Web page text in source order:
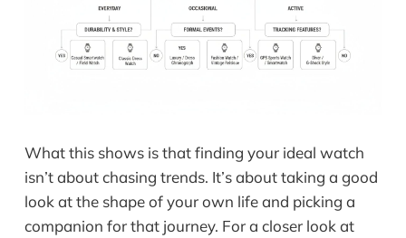
What this shows is that finding your ideal watch
isn’t about chasing trends. It’s about taking a good
look at the shape of your own life and picking a
companion for that journey. For a closer look at